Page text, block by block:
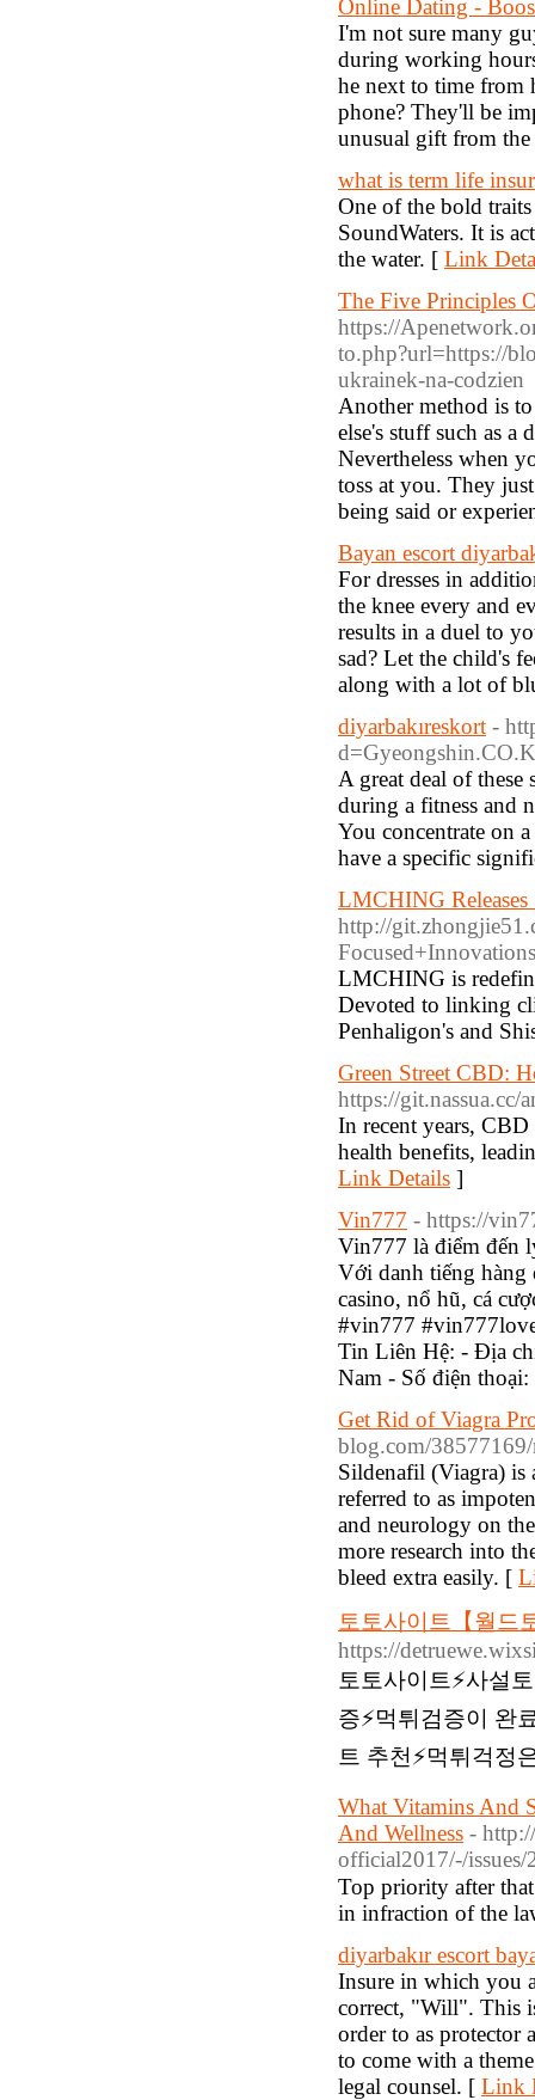
Online Dating -
I'm not sure many
during working
he next to time from
phone? They'll be
unusual gift from
what is term life
One of the bold
SoundWaters. It is
the water. [ Link
The Five Principles
https://
to.php?url=https://
ukrainek-na-codzien
Another method is
else's stuff such as a
Nevertheless when
toss at you. They
being said or
Bayan escort
For dresses in
the knee every and
results in a duel to
sad? Let the child's
along with a lot of
diyarbakıreskort -
A great deal of
during a fitness and
You concentrate on
have a specific
LMCHING Releases
http://
LMCHING is
Devoted to linking
Penhaligon's and
Green Street CBD:
https://git.nassua.cc/
In recent years,
health benefits,
Link Details ]
Vin777 - https://
Vin777 là điểm đến
Với danh tiếng hàng
casino, nổ hũ, cá
#vin777
Tin Liên Hệ: - Địa
Nam - Số điện
Get Rid of Viagra
blog.com/
Sildenafil (Viagra) is
referred to as
and neurology on
more research into
bleed extra easily. [
토토사이트【월드
https://
토토사이트⚡️사설
증⚡️먹튀검증이 완
트 추천⚡먹튀걱
What Vitamins And
And Wellness -
official2017/-/issues/
Top priority after
in infraction of tһe
diyarbakır escort
Insure in which you
correct, "Will". This
order to as protector
to come with a
legal counsel. [ Link